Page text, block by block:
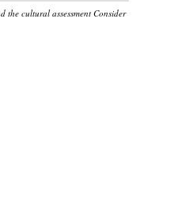
the cultural assessment Consider